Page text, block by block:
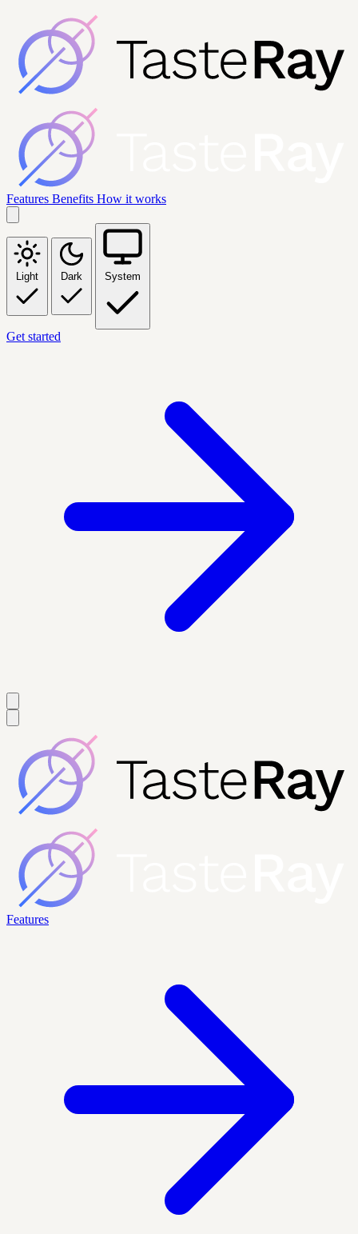
Features Benefits How it works
Light Dark System
Get started
Features